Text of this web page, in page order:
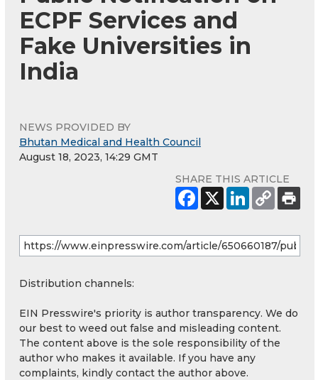
ECPF Services and
Fake Universities in
India
NEWS PROVIDED BY
Bhutan Medical and Health Council
August 18, 2023, 14:29 GMT
SHARE THIS ARTICLE
Distribution channels:
EIN Presswire's priority is author transparency. We do
our best to weed out false and misleading content.
The content above is the sole responsibility of the
author who makes it available. If you have any
complaints, kindly contact the author above.